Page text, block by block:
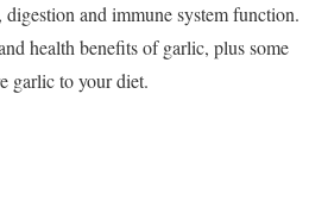
digestion and immune system function.
health benefits of garlic, plus some
garlic to your diet.